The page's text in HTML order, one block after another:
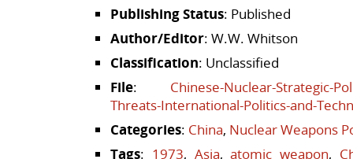
Publishing Status: Published
Author/Editor: W.W. Whitson
Classification: Unclassified
File: Chinese-Nuclear-Strategic-
Threats-International-Politics-and-
Categories: China, Nuclear Weapons
Tags: 1973, Asia,atomic weapon,